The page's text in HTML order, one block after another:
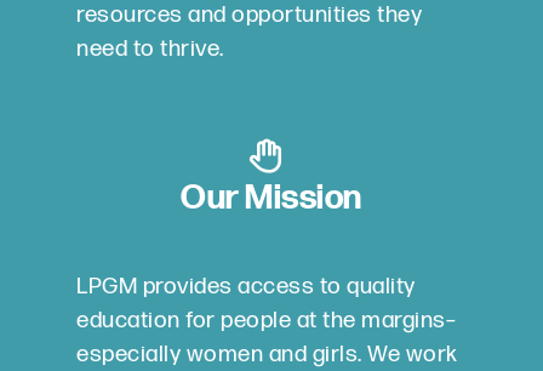
resources and opportunities they
need to thrive.
Our Mission
LPGM provides access to quality
education for people at the margins–
especially women and girls. We work